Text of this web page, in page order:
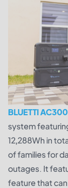
BLUETTI AC300
system
12,288Wh in
of families for
outages. It
feature that can